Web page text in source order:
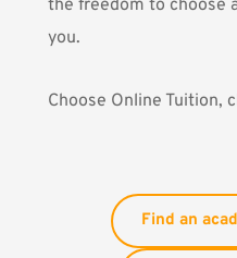
the freedom to choose
you.
Choose Online Tuition,
Find an